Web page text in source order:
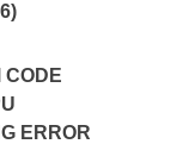
CODE
ERROR